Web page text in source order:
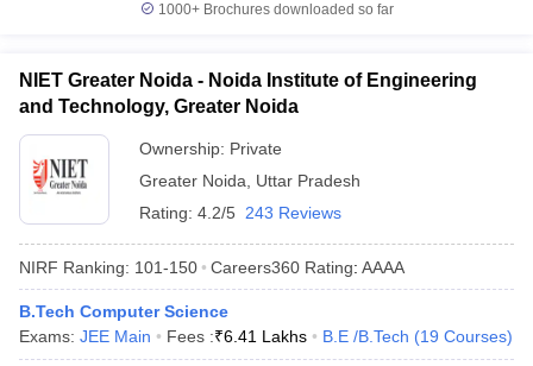
1000+Brochures downloaded so far
NIET Greater Noida - Noida Institute of Engineering
and Technology, Greater Noida
Ownership: Private
Greater Noida
Uttar Pradesh
Rating: 4.2/5 243 Reviews
NIRF Ranking: 101-150 Careers360 Rating: AAAA
B.Tech Computer Science
Exams: JEE Main Fees :₹6.41 Lakhs B.E /B.Tech (19 Courses)